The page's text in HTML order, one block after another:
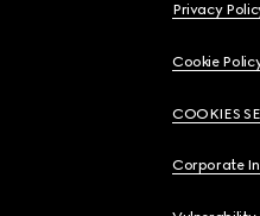
Privacy
Cookie
COOKIES
Corporate